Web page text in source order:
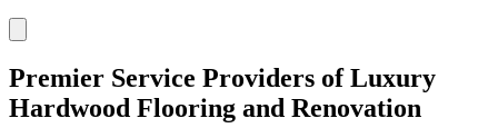
Premier Service Providers of Luxury
Hardwood Flooring and Renovation